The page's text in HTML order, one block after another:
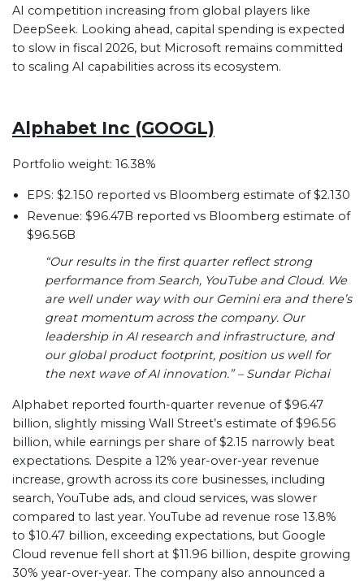
AI competition increasing from global players like
DeepSeek. Looking ahead, capital spending is expected
to slow in fiscal 2026, but Microsoft remains committed
to scaling AI capabilities across its ecosystem.
Alphabet Inc (GOOGL)
Portfolio weight: 16.38%
EPS: $2.150 reported vs Bloomberg estimate of $2.130
Revenue: $96.47B reported vs Bloomberg estimate of
$96.56B
“Our results in the first quarter reflect strong
performance from Search, YouTube and Cloud. We
are well under way with our Gemini era and there’s
great momentum across the company. Our
leadership in AI research and infrastructure, and
our global product footprint, position us well for
the next wave of AI innovation.” – Sundar Pichai
Alphabet reported fourth-quarter revenue of $96.47
billion, slightly missing Wall Street’s estimate of $96.56
billion, while earnings per share of $2.15 narrowly beat
expectations. Despite a 12% year-over-year revenue
increase, growth across its core businesses, including
search, YouTube ads, and cloud services, was slower
compared to last year. YouTube ad revenue rose 13.8%
to $10.47 billion, exceeding expectations, but Google
Cloud revenue fell short at $11.96 billion, despite growing
30% year-over-year. The company also announced a